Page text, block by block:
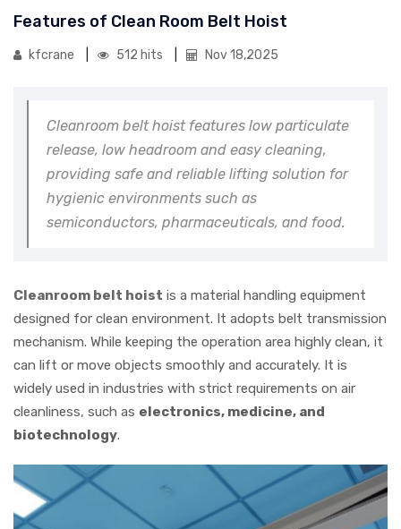
Features of Clean Room Belt Hoist
kfcrane 512 hits Nov 18,2025
Cleanroom belt hoist features low particulate
release, low headroom and easy cleaning,
providing safe and reliable lifting solution for
hygienic environments such as
semiconductors, pharmaceuticals, and food.
Cleanroom belt hoist is a material handling equipment
designed for clean environment. It adopts belt transmission
mechanism. While keeping the operation area highly clean, it
can lift or move objects smoothly and accurately. It is
widely used in industries with strict requirements on air
cleanliness, such as electronics, medicine, and
biotechnology.